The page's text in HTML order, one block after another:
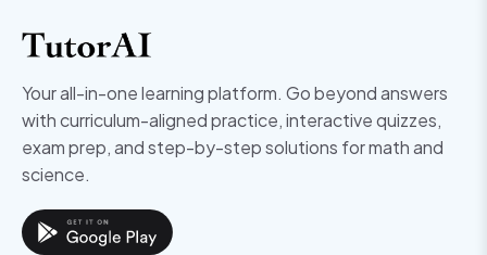
Your all-in-one learning platform. Go beyond answers
with curriculum-aligned practice, interactive quizzes,
exam prep, and step-by-step solutions for math and
science.